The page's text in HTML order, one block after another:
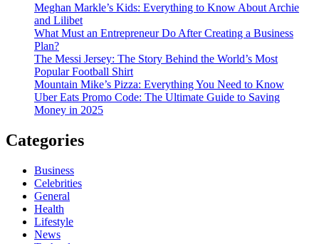
Meghan Markle’s Kids: Everything to Know About Archie
and Lilibet
What Must an Entrepreneur Do After Creating a Business
Plan?
The Messi Jersey: The Story Behind the World’s Most
Popular Football Shirt
Mountain Mike’s Pizza: Everything You Need to Know
Uber Eats Promo Code: The Ultimate Guide to Saving
Money in 2025
Categories
Business
Celebrities
General
Health
Lifestyle
News